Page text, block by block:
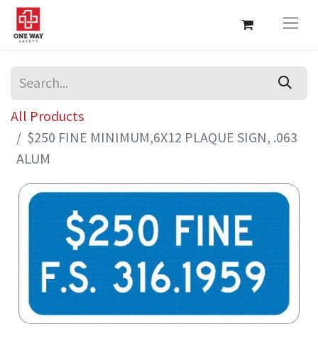
All Products
$250 FINE MINIMUM,6X12 PLAQUE SIGN, .063
ALUM